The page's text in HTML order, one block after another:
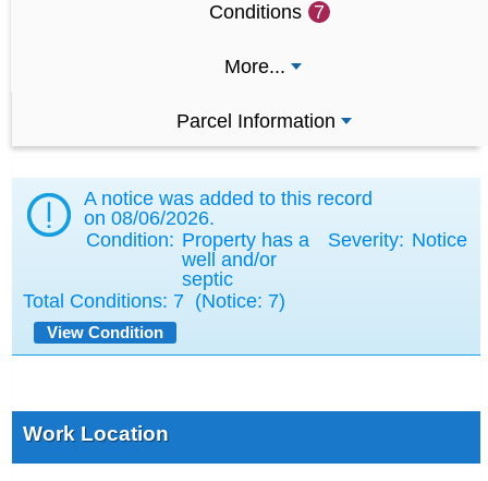
Conditions 7
More...
Parcel Information
A notice was added to this record
on 08/06/2026.
Condition: Property has a
well and/or
septic
Severity: Notice
Total Conditions: 7 (Notice: 7)
View Condition
Work Location